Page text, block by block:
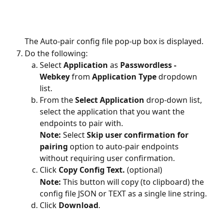
The Auto-pair config file pop-up box is displayed.
Do the following:
Select Application as Passwordless -
Webkey from Application Type dropdown
list.
From the Select Application drop-down list,
select the application that you want the
endpoints to pair with.
Note: Select Skip user confirmation for
pairing option to auto-pair endpoints
without requiring user confirmation.
Click Copy Config Text. (optional)
Note: This button will copy (to clipboard) the
config file JSON or TEXT as a single line string.
Click Download.